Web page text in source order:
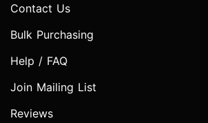
Contact Us
Bulk Purchasing
Help / FAQ
Join Mailing List
Reviews